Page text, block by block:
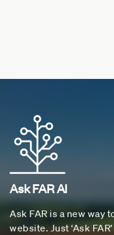
Ask FAR AI
Ask FAR is a new way
website. Just ‘Ask